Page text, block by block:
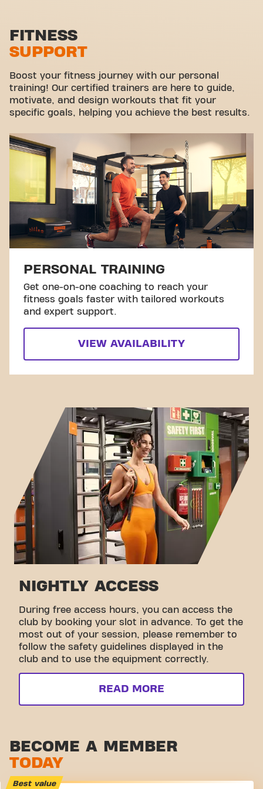
Stretch zone
Virtual cycling
Take a tour
FITNESS
SUPPORT
Boost your fitness journey with our personal
training! Our certified trainers are here to guide,
motivate, and design workouts that fit your
specific goals, helping you achieve the best results.
PERSONAL TRAINING
Get one-on-one coaching to reach your
fitness goals faster with tailored workouts
and expert support.
VIEW AVAILABILITY
NIGHTLY ACCESS
During free access hours, you can access the
club by booking your slot in advance. To get the
most out of your session, please remember to
follow the safety guidelines displayed in the
club and to use the equipment correctly.
READ MORE
BECOME A MEMBER
TODAY
Best value